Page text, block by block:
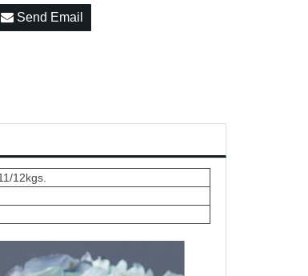
Send Email
12kgs.